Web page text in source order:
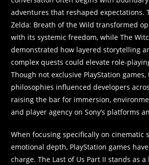
adventures that reshaped expectations.
Zelda: Breath of the Wild transformed
with its systemic freedom, while The
demonstrated how layered storytelling
complex quests could elevate role-
Though not exclusive PlayStation
philosophies influenced developers
raising the bar for immersion,
and player agency on Sony’s platforms
When focusing specifically on cinematic
emotional depth, PlayStation games
charge. The Last of Us Part II stands as